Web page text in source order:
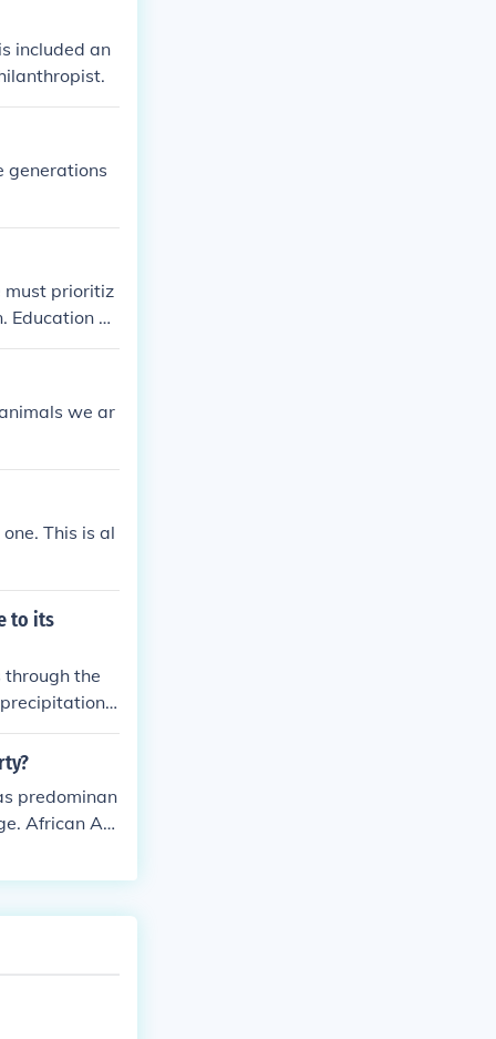
included an
generations
must prioritiz
Education pl
resour
p
of resp
generation
we ar
This is al
to its
the
respo
sources, a
predominan
African Am
and equ
of th